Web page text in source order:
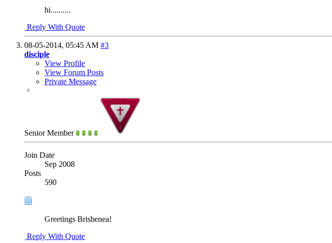
hi..........
Reply With Quote
08-05-2014, 05:45 AM #3
disciple
View Profile
View Forum Posts
Private Message
Senior Member
Join Date
Sep 2008
Posts
590
Greetings Brisbenea!
Reply With Quote